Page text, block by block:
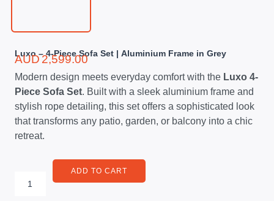
Luxo – 4-Piece Sofa Set | Aluminium Frame in Grey
AUD2,599.00
Modern design meets everyday comfort with the Luxo 4-
Piece Sofa Set. Built with a sleek aluminium frame and
stylish rope detailing, this set offers a sophisticated look
that transforms any patio, garden, or balcony into a chic
retreat.
ADD TO CART